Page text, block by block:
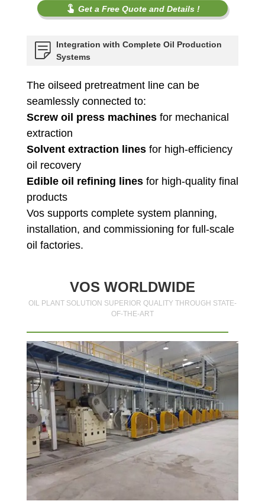
Get a Free Quote and Details !
Integration with Complete Oil Production
Systems
The oilseed pretreatment line can be
seamlessly connected to:
Screw oil press machinesfor mechanical
extraction
Solvent extraction linesfor high-efficiency
oil recovery
Edible oil refining linesfor high-quality final
products
Vos supports complete system planning,
installation, and commissioning for full-scale
oil factories.
VOS WORLDWIDE
OIL PLANT SOLUTION SUPERIOR QUALITY THROUGH STATE-
OF-THE-ART